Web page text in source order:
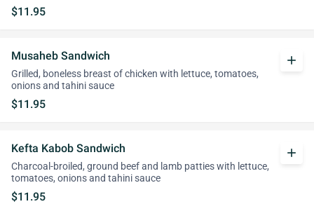
$11.95
Musaheb Sandwich
Grilled, boneless breast of chicken with lettuce, tomatoes,
onions and tahini sauce
$11.95
add
Kefta Kabob Sandwich
Charcoal-broiled, ground beef and lamb patties with lettuce,
tomatoes, onions and tahini sauce
$11.95
add